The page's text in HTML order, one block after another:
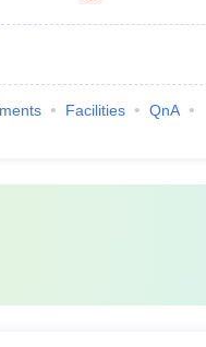
Facilities
QnA